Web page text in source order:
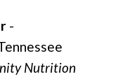
-
Nutrition